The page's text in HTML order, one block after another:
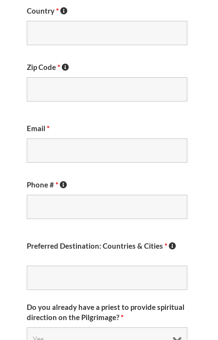
Country*
Zip Code*
Email *
Phone #*
Preferred Destination: Countries & Cities *
Do you already have a priest to provide spiritual
direction on the Pilgrimage?*